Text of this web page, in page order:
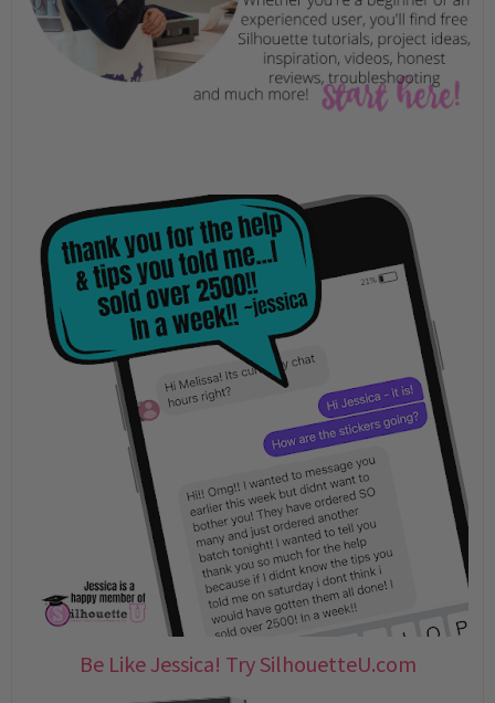
Be Like Jessica! Try SilhouetteU.com